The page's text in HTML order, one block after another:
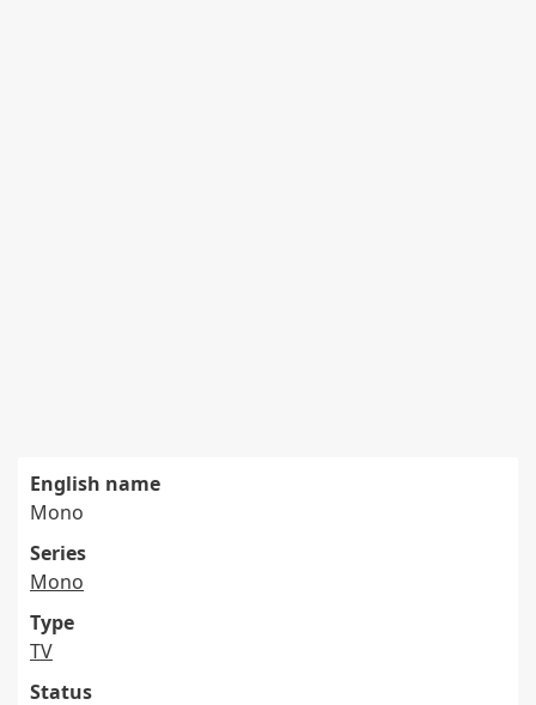
English name
Mono
Series
Mono
Type
TV
Status